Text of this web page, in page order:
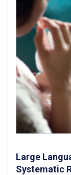
Large
Systematic